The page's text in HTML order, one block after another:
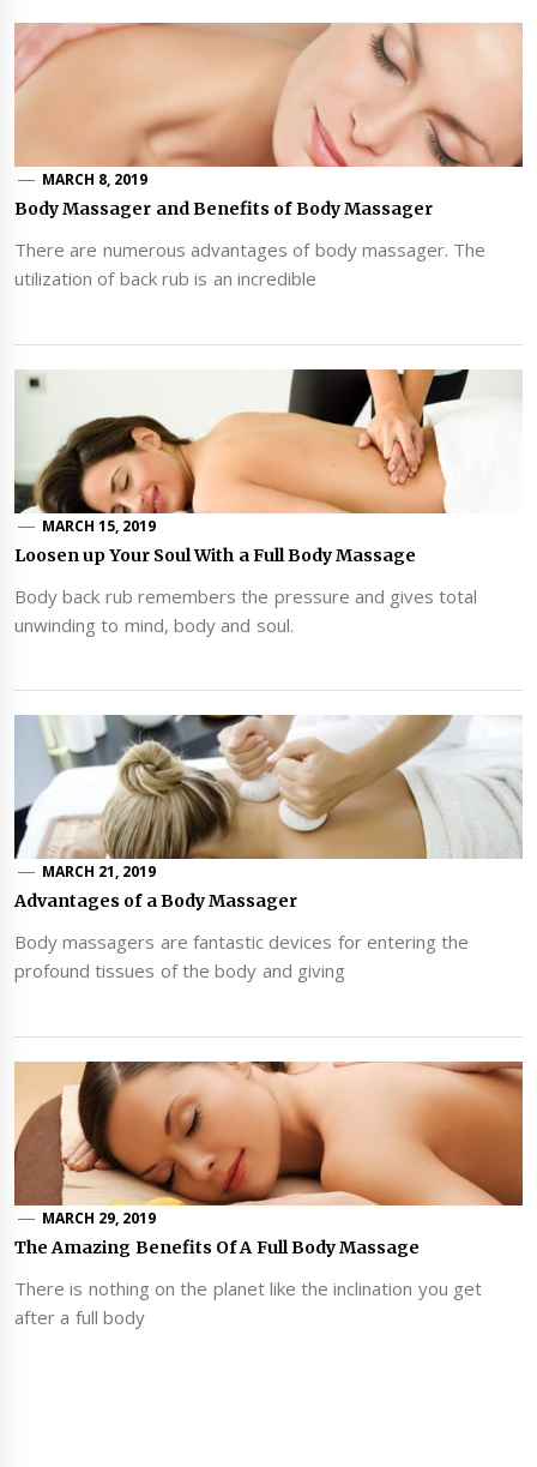
MARCH 8, 2019
Body Massager and Benefits of Body Massager
There are numerous advantages of body massager. The
utilization of back rub is an incredible
MARCH 15, 2019
Loosen up Your Soul With a Full Body Massage
Body back rub remembers the pressure and gives total
unwinding to mind, body and soul.
MARCH 21, 2019
Advantages of a Body Massager
Body massagers are fantastic devices for entering the
profound tissues of the body and giving
MARCH 29, 2019
The Amazing Benefits Of A Full Body Massage
There is nothing on the planet like the inclination you get
after a full body